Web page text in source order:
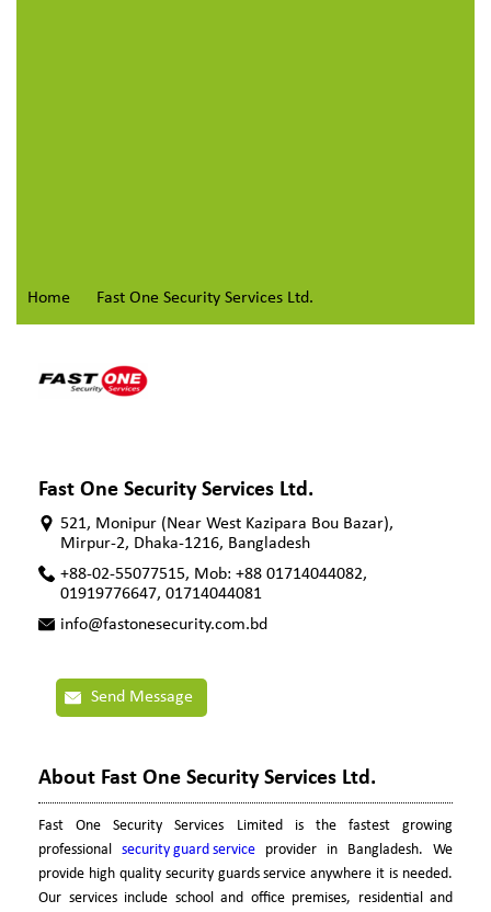
Home Fast One Security Services Ltd.
Fast One Security Services Ltd.
521, Monipur (Near West Kazipara Bou Bazar),
Mirpur-2, Dhaka-1216, Bangladesh
+88-02-55077515, Mob: +88 01714044082,
01919776647, 01714044081
info@fastonesecurity.com.bd
Send Message
About Fast One Security Services Ltd.
Fast One Security Services Limited is the fastest growing
professional security guard service provider in Bangladesh. We
provide high quality security guards service anywhere it is needed.
Our services include school and office premises, residential and